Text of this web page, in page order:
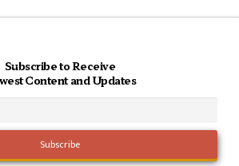
Subscribe to Receive
Content and Updates